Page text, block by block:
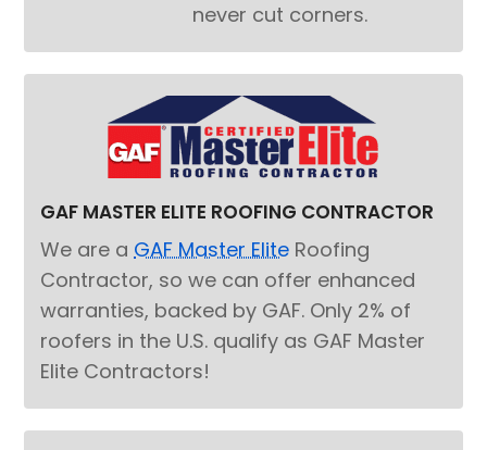
never cut corners.
GAF MASTER ELITE ROOFING CONTRACTOR
We are aGAF Master Elite Roofing
Contractor, so we can offer enhanced
warranties, backed by GAF. Only 2% of
roofers in the U.S. qualify as GAF Master
Elite Contractors!